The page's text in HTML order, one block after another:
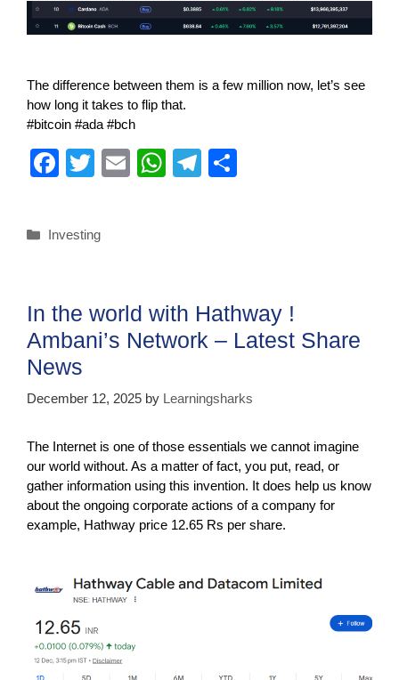
The difference between them is a few million now, let’s see
how long it takes to flip that.
#bitcoin #ada #bch
F
e
o
o
k
T
er
E
W
p
p
T
m
Investing
In the world with Hathway !
Ambani’s Network – Latest Share
News
December 12, 2025 by Learningsharks
The Internet is one of those essentials we cannot imagine
our world without. As a matter of fact, you put, read, or
gather information using this invention. It does help us know
about the ongoing corporate actions of a company for
example, Hathway price 12.65 Rs per share.